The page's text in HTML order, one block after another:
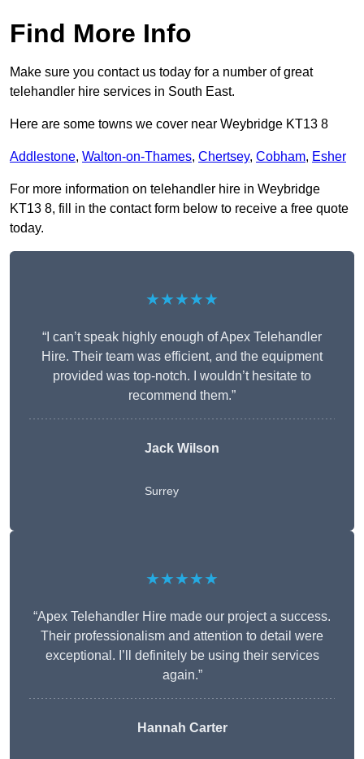
Find More Info
Make sure you contact us today for a number of great
telehandler hire services in South East.
Here are some towns we cover near Weybridge KT13 8
Addlestone, Walton-on-Thames, Chertsey, Cobham, Esher
For more information on telehandler hire in Weybridge
KT13 8, fill in the contact form below to receive a free quote
today.
★★★★★
“I can’t speak highly enough of Apex Telehandler
Hire. Their team was efficient, and the equipment
provided was top-notch. I wouldn’t hesitate to
recommend them.”
Jack Wilson
Surrey
★★★★★
“Apex Telehandler Hire made our project a success.
Their professionalism and attention to detail were
exceptional. I’ll definitely be using their services
again.”
Hannah Carter